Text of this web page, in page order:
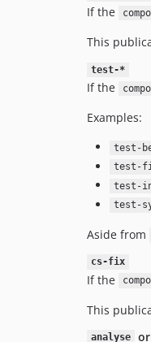
If the
This
test-*
If the
Examples:
test-
test-
test-
test-
Aside from
cs-fix
If the
This
analyse or